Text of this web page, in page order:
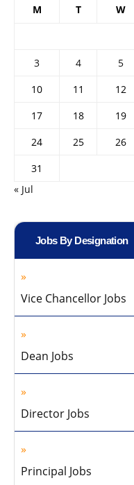
M T W
3
4 5
10
11 12
17
18 19
24
25 26
31
« Jul
Jobs By Designation
Vice Chancellor Jobs
Dean Jobs
Director Jobs
Principal Jobs